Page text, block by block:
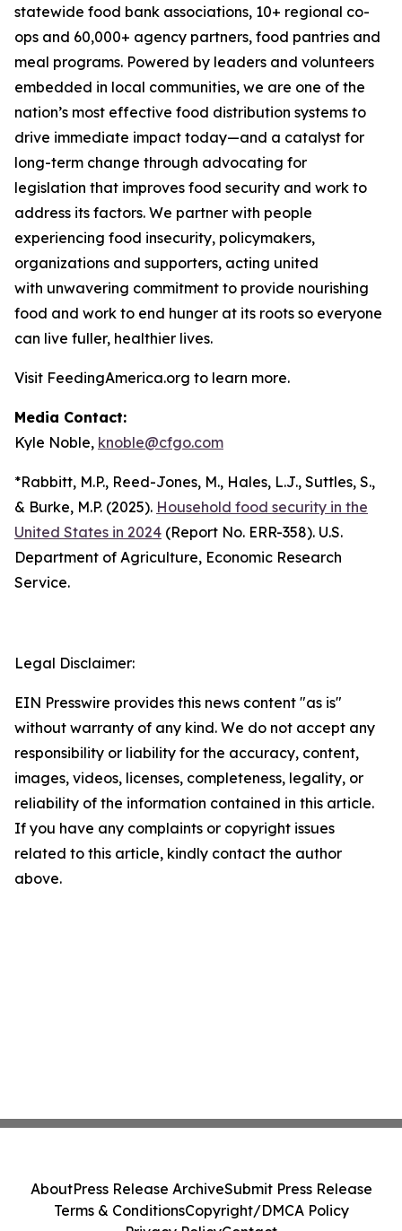
statewide food bank associations, 10+ regional co-
ops and 60,000+ agency partners, food pantries and
meal programs. Powered by leaders and volunteers
embedded in local communities, we are one of the
nation’s most effective food distribution systems to
drive immediate impact today—and a catalyst for
long-term change through advocating for
legislation that improves food security and work to
address its factors. We partner with people
experiencing food insecurity, policymakers,
organizations and supporters, acting united
with unwavering commitment to provide nourishing
food and work to end hunger at its roots so everyone
can live fuller, healthier lives.
Visit FeedingAmerica.org to learn more.
Media Contact:
Kyle Noble, knoble@cfgo.com
*Rabbitt, M.P., Reed-Jones, M., Hales, L.J., Suttles, S.,
& Burke, M.P. (2025). Household food security in the
United States in 2024 (Report No. ERR-358). U.S.
Department of Agriculture, Economic Research
Service.
Legal Disclaimer:
EIN Presswire provides this news content "as is"
without warranty of any kind. We do not accept any
responsibility or liability for the accuracy, content,
images, videos, licenses, completeness, legality, or
reliability of the information contained in this article.
If you have any complaints or copyright issues
related to this article, kindly contact the author
above.
AboutPress Release ArchiveSubmit Press Release
Terms & ConditionsCopyright/DMCA Policy